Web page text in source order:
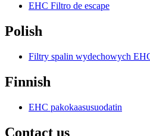
EHC Filtro de escape
Polish
Filtry spalin wydechowych
Finnish
EHC pakokaasusuodatin
Contact us